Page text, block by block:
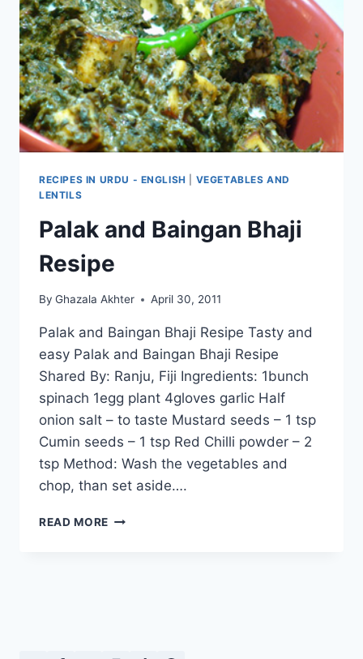
RECIPES IN URDU - ENGLISH
VEGETABLES AND
LENTILS
Palak and Baingan Bhaji
Resipe
By Ghazala Akhter April 30, 2011
Palak and Baingan Bhaji Resipe Tasty and
easy Palak and Baingan Bhaji Resipe
Shared By: Ranju, Fiji Ingredients: 1bunch
spinach 1egg plant 4gloves garlic Half
onion salt – to taste Mustard seeds – 1 tsp
Cumin seeds – 1 tsp Red Chilli powder – 2
tsp Method: Wash the vegetables and
chop, than set aside….
READ MORE PALAK